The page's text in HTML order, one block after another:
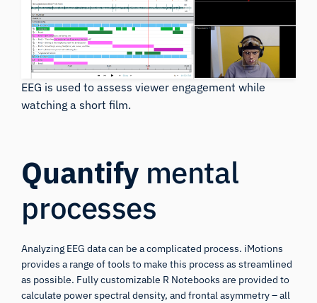
EEG is used to assess viewer engagement while
watching a short film.
Quantify mental
processes
Analyzing EEG data can be a complicated process. iMotions
provides a range of tools to make this process as streamlined
as possible. Fully customizable R Notebooks are provided to
calculate power spectral density, and frontal asymmetry – all